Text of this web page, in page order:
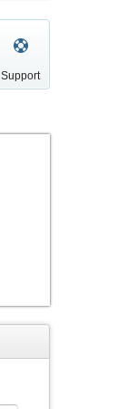
Support